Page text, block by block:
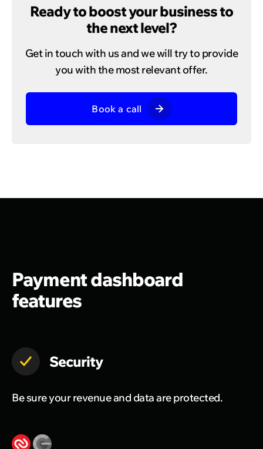
Ready to boost your business to
the next level?
Get in touch with us and we will try to provide
you with the most relevant offer.
Book a call
Payment dashboard
features
Security
Be sure your revenue and data are protected.